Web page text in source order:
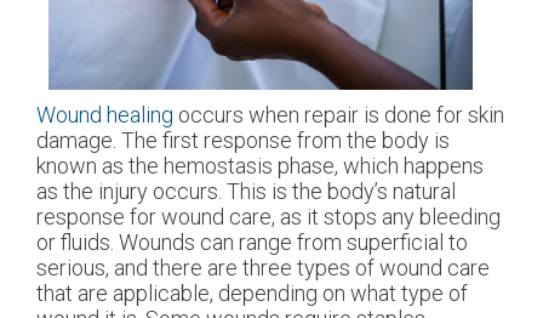
Wound healing occurs when repair is done for skin
damage. The first response from the body is
known as the hemostasis phase, which happens
as the injury occurs. This is the body’s natural
response for wound care, as it stops any bleeding
or fluids. Wounds can range from superficial to
serious, and there are three types of wound care
that are applicable, depending on what type of